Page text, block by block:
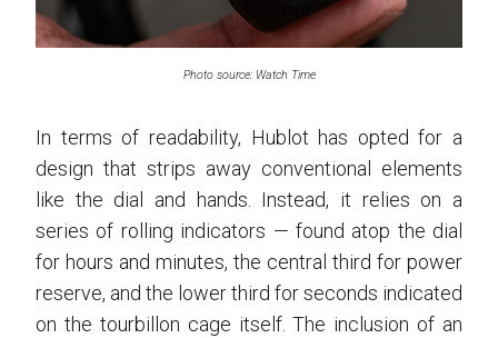
Photo source: Watch Time
In terms of readability, Hublot has opted for a
design that strips away conventional elements
like the dial and hands. Instead, it relies on a
series of rolling indicators — found atop the dial
for hours and minutes, the central third for power
reserve, and the lower third for seconds indicated
on the tourbillon cage itself. The inclusion of an